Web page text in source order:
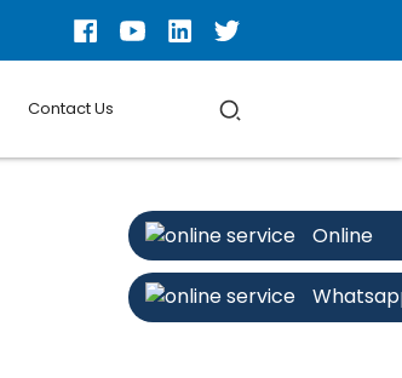
Contact Us
Online